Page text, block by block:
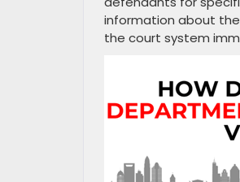
information about
the court system